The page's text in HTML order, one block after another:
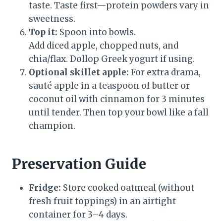
taste. Taste first—protein powders vary in
sweetness.
Top it: Spoon into bowls.
Add diced apple, chopped nuts, and
chia/flax. Dollop Greek yogurt if using.
Optional skillet apple: For extra drama,
sauté apple in a teaspoon of butter or
coconut oil with cinnamon for 3 minutes
until tender. Then top your bowl like a fall
champion.
Preservation Guide
Fridge: Store cooked oatmeal (without
fresh fruit toppings) in an airtight
container for 3–4 days.